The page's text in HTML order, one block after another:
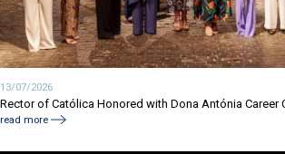
13/07/2026
Rector of Católica Honored with Dona Antónia Career
read more